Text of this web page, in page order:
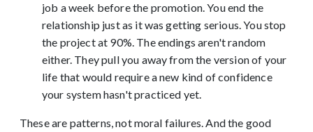
job a week before the promotion. You end the
relationship just as it was getting serious. You stop
the project at 90%. The endings aren't random
either. They pull you away from the version of your
life that would require a new kind of confidence
your system hasn't practiced yet.
These are patterns, not moral failures. And the good